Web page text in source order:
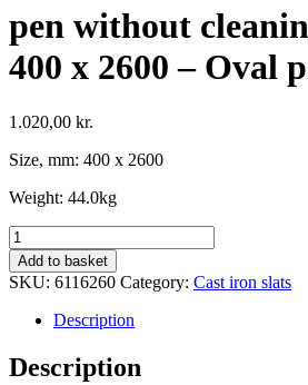
pen without
400 x 2600 – Oval
1.020,00 kr.
Size, mm: 400 x 2600
Weight: 44.0kg
Cast
iron
Slat
for
farrowing
without
cleaning
Add to basket
SKU: 6116260 Category: Cast iron slats
Description
Description